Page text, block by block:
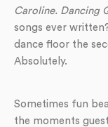
Caroline. Dancing
songs ever
dance floor the
Absolutely.
Sometimes fun
the moments